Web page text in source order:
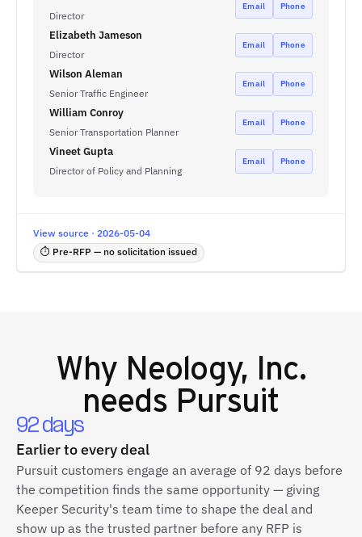
Director
Email Phone
Elizabeth Jameson
Director
Email Phone
Wilson Aleman
Senior Traffic Engineer
Email Phone
William Conroy
Senior Transportation Planner
Email Phone
Vineet Gupta
Director of Policy and Planning
Email Phone
View source · 2026-05-04
⏱ Pre-RFP — no solicitation issued
Why Neology, Inc.
needs Pursuit
92 days
Earlier to every deal
Pursuit customers engage an average of 92 days before
the competition finds the same opportunity — giving
Keeper Security's team time to shape the deal and
show up as the trusted partner before any RFP is